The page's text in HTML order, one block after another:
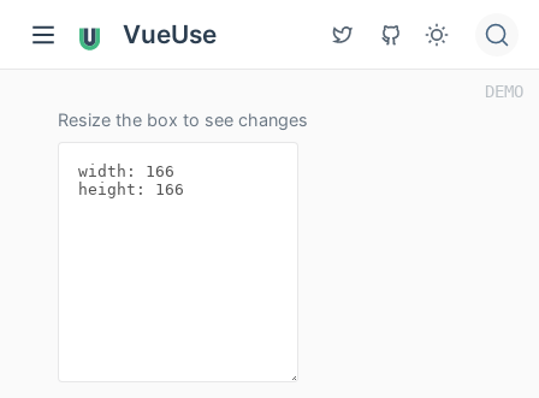
VueUse
Resize the box to see changes